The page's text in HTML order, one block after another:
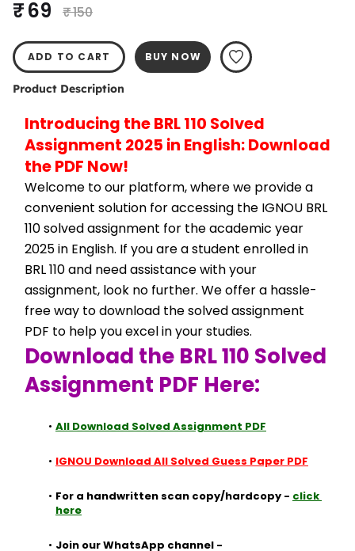
₹ 69 ₹ 150
ADD TO CART BUY NOW
Product Description
Introducing the BRL 110 Solved
Assignment 2025 in English: Download
the PDF Now!
Welcome to our platform, where we provide a
convenient solution for accessing the IGNOU BRL
110 solved assignment for the academic year
2025 in English. If you are a student enrolled in
BRL 110 and need assistance with your
assignment, look no further. We offer a hassle-
free way to download the solved assignment
PDF to help you excel in your studies.
Download the BRL 110 Solved
Assignment PDF Here:
All Download Solved Assignment PDF
IGNOU Download All Solved Guess Paper PDF
For a handwritten scan copy/hardcopy - click
here